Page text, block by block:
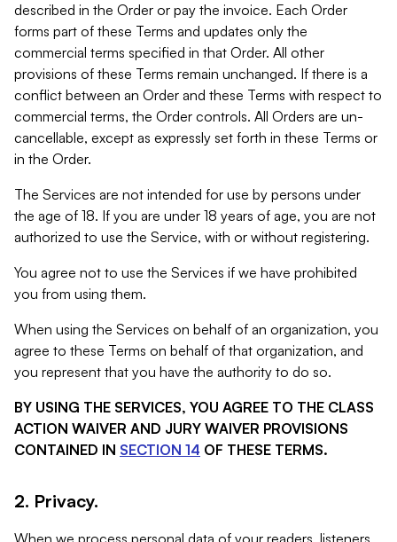
described in the Order or pay the invoice. Each Order
forms part of these Terms and updates only the
commercial terms specified in that Order. All other
provisions of these Terms remain unchanged. If there is a
conflict between an Order and these Terms with respect to
commercial terms, the Order controls. All Orders are un-
cancellable, except as expressly set forth in these Terms or
in the Order.
The Services are not intended for use by persons under
the age of 18. If you are under 18 years of age, you are not
authorized to use the Service, with or without registering.
You agree not to use the Services if we have prohibited
you from using them.
When using the Services on behalf of an organization, you
agree to these Terms on behalf of that organization, and
you represent that you have the authority to do so.
BY USING THE SERVICES, YOU AGREE TO THE CLASS
ACTION WAIVER AND JURY WAIVER PROVISIONS
CONTAINED IN SECTION 14 OF THESE TERMS.
2. Privacy.
When we process personal data of your readers, listeners,